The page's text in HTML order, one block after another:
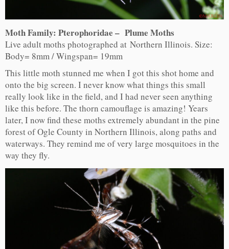
Moth Family: Pterophoridae – Plume Moths
Live adult moths photographed at Northern Illinois. Size:
Body= 8mm / Wingspan= 19mm
This little moth stunned me when I got this shot home and
onto the big screen. I never know what things this small
really look like in the field, and I had never seen anything
like this before. The thorn camouflage is amazing! Years
later, I now find these moths extremely abundant in the pine
forest of Ogle County in Northern Illinois, along paths and
waterways. They remind me of very large mosquitoes in the
way they fly.